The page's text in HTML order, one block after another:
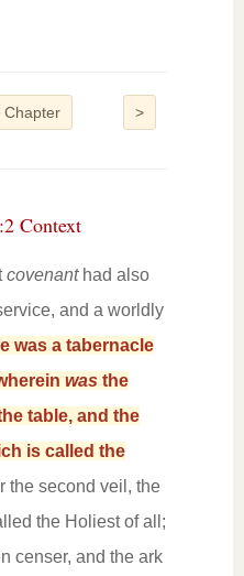
>
Context
covenanthad also
and a worldly
was a tabernacle
was the
table, and the
is called the
the second veil, the
the Holiest of all;
censer, and the ark